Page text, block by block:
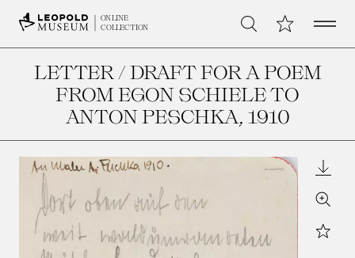
ONLINE
COLLECTION
Search My CollectionOpen
LETTER / DRAFT FOR A POEM
FROM EGON SCHIELE TO
ANTON PESCHKA, 1910
Zoom
Star